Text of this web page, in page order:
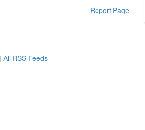
Report Page
| All RSS Feeds